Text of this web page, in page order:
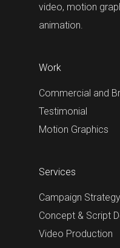
video, motion
animation.
Work
Commercial and
Testimonial
Motion Graphics
Services
Campaign Strategy
Concept & Script
Video Production